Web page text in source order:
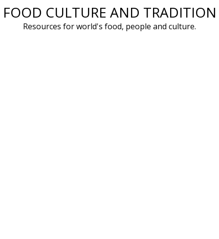
Skip
FOOD CULTURE AND TRADITION
Resources for world's food, people and culture.